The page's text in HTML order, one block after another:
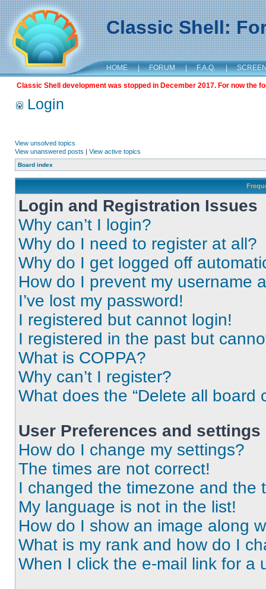
Classic Shell:
HOME | FORUM | F.A.Q. |
Classic Shell development was stopped in December 2017. For now the
Login
View unsolved topics
View unanswered posts | View active topics
Board index
Login and Registration Issues
Why can’t I login?
Why do I need to register at all?
Why do I get logged off
How do I prevent my username
I’ve lost my password!
I registered but cannot login!
I registered in the past but
What is COPPA?
Why can’t I register?
What does the “Delete all board
User Preferences and settings
How do I change my settings?
The times are not correct!
I changed the timezone and the
My language is not in the list!
How do I show an image along
What is my rank and how do I
When I click the e-mail link for a